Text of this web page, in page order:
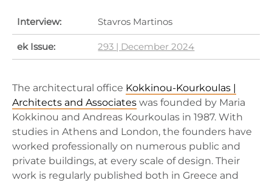
Interview: Stavros Martinos
ek Issue: 293 | December 2024
The architectural office Kokkinou-Kourkoulas |
Architects and Associates was founded by Maria
Kokkinou and Andreas Kourkoulas in 1987. With
studies in Athens and London, the founders have
worked professionally on numerous public and
private buildings, at every scale of design. Their
work is regularly published both in Greece and